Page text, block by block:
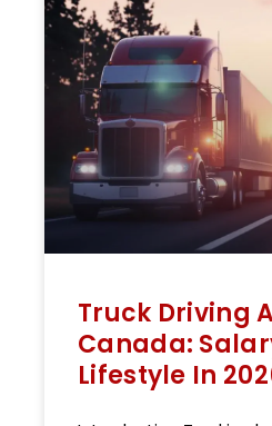
Truck Driving
Canada:
Lifestyle In